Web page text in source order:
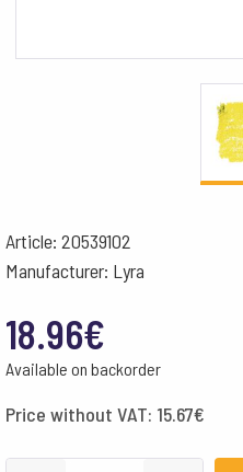
Article: 20539102
Manufacturer: Lyra
18.96€
Available on backorder
Price without VAT: 15.67€